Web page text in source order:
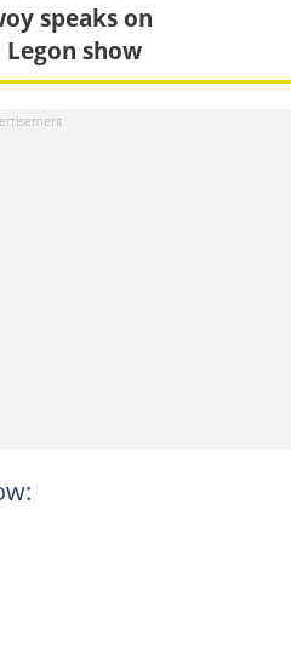
speaks on
show